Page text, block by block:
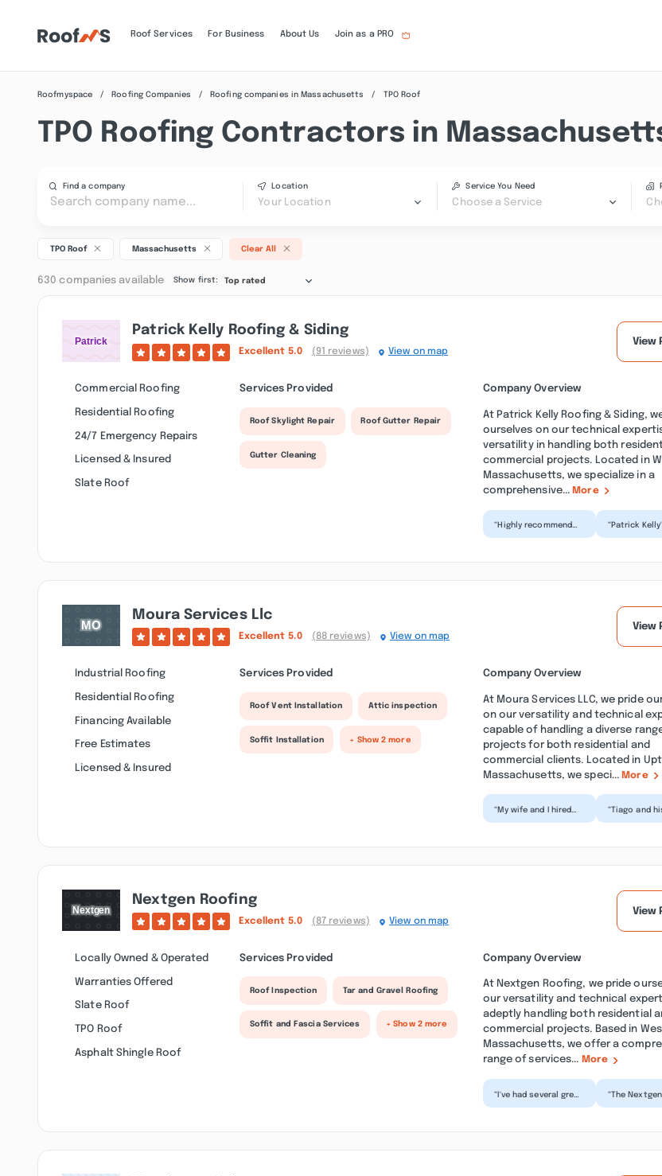
Roof Services For Business About Us Join as a PRO
Roofmyspace Roofing Companies Roofing companies in Massachusetts TPO Roof
TPO Roofing Contractors in
Find a company Location
Your Location
Service You Need
Choose a Service
TPO Roof Massachusetts Clear All
630 companies available Show first: Top rated
Patrick Kelly Roofing & Siding
Excellent 5.0 (91 reviews) View on map
View
Commercial Roofing
Residential Roofing
24/7 Emergency Repairs
Licensed & Insured
Slate Roof
Services Provided
Roof Skylight Repair Roof Gutter Repair
Gutter Cleaning
Company Overview
At Patrick Kelly Roofing & Siding,
ourselves on our technical
versatility in handling both
commercial projects. Located in
Massachusetts, we specialize in a
comprehensive...More
“Highly recommend
“Patrick
Moura Services Llc
Excellent 5.0 (88 reviews) View on map
View
Industrial Roofing
Residential Roofing
Financing Available
Free Estimates
Licensed & Insured
Services Provided
Roof Vent Installation Attic inspection
Soffit Installation + Show 2 more
Company Overview
At Moura Services LLC, we pride
on our versatility and technical
capable of handling a diverse
projects for both residential and
commercial clients. Located in
Massachusetts, we speci...More
“My wife and I hired
“Tiago and
Nextgen Roofing
Excellent 5.0 (87 reviews) View on map
View
Locally Owned & Operated
Warranties Offered
Slate Roof
TPO Roof
Asphalt Shingle Roof
Services Provided
Roof Inspection Tar and Gravel Roofing
Soffit and Fascia Services + Show 2 more
Company Overview
At Nextgen Roofing, we pride
our versatility and technical
adeptly handling both residential
commercial projects. Based in
Massachusetts, we offer a
range of services... More
“I've had several great
“The